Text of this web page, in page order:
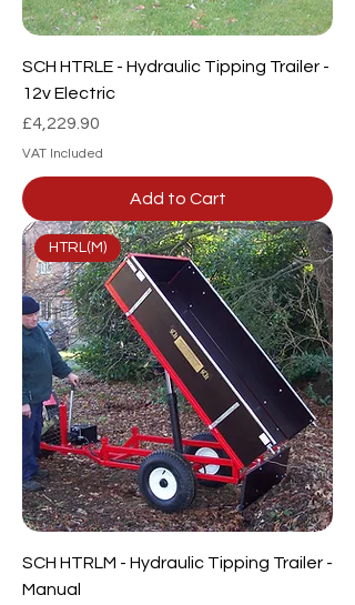
SCH HTRLE - Hydraulic Tipping Trailer -
12v Electric
Price
£4,229.90
VAT Included
Add to Cart
HTRL(M)
SCH HTRLM - Hydraulic Tipping Trailer -
Manual